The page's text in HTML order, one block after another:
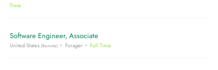
Time
Software Engineer, Associate
United States (Remote) Forager Full Time